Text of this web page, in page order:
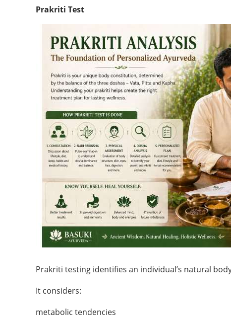
Prakriti Test
Prakriti testing identifies an individual’s natural
It considers:
metabolic tendencies